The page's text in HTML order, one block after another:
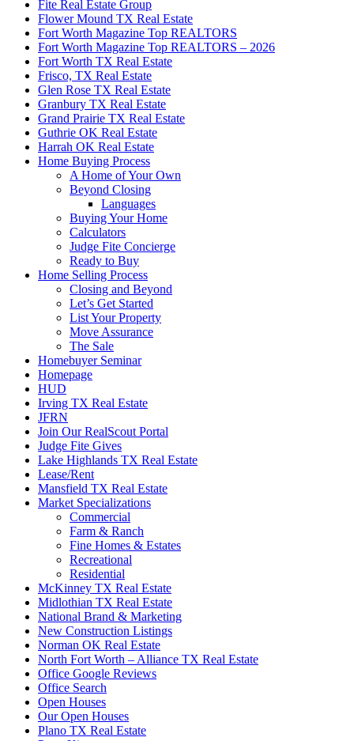
Fite Real Estate Group
Flower Mound TX Real Estate
Fort Worth Magazine Top REALTORS
Fort Worth Magazine Top REALTORS – 2026
Fort Worth TX Real Estate
Frisco, TX Real Estate
Glen Rose TX Real Estate
Granbury TX Real Estate
Grand Prairie TX Real Estate
Guthrie OK Real Estate
Harrah OK Real Estate
Home Buying Process
A Home of Your Own
Beyond Closing
Languages
Buying Your Home
Calculators
Judge Fite Concierge
Ready to Buy
Home Selling Process
Closing and Beyond
Let’s Get Started
List Your Property
Move Assurance
The Sale
Homebuyer Seminar
Homepage
HUD
Irving TX Real Estate
JFRN
Join Our RealScout Portal
Judge Fite Gives
Lake Highlands TX Real Estate
Lease/Rent
Mansfield TX Real Estate
Market Specializations
Commercial
Farm & Ranch
Fine Homes & Estates
Recreational
Residential
McKinney TX Real Estate
Midlothian TX Real Estate
National Brand & Marketing
New Construction Listings
Norman OK Real Estate
North Fort Worth – Alliance TX Real Estate
Office Google Reviews
Office Search
Open Houses
Our Open Houses
Plano TX Real Estate